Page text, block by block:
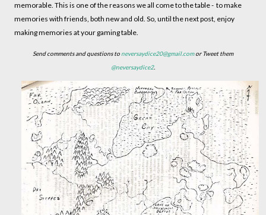
memorable. This is one of the reasons we all come to the table - to make
memories with friends, both new and old. So, until the next post, enjoy
making memories at your gaming table.
Send comments and questions to neversaydice20@gmail.comor Tweet them
@neversaydice2.